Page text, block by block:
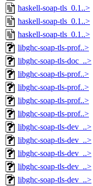
haskell-soap-tls_0.1..>
haskell-soap-tls_0.1..>
haskell-soap-tls_0.1..>
libghc-soap-tls-prof..>
libghc-soap-tls-doc_..>
libghc-soap-tls-prof..>
libghc-soap-tls-prof..>
libghc-soap-tls-prof..>
libghc-soap-tls-prof..>
libghc-soap-tls-dev_..>
libghc-soap-tls-dev_..>
libghc-soap-tls-dev_..>
libghc-soap-tls-dev_..>
libghc-soap-tls-dev_..>